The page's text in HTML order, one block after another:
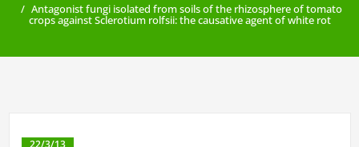
Antagonist fungi isolated from soils of the rhizosphere of tomato
crops against Sclerotium rolfsii: the causative agent of white rot